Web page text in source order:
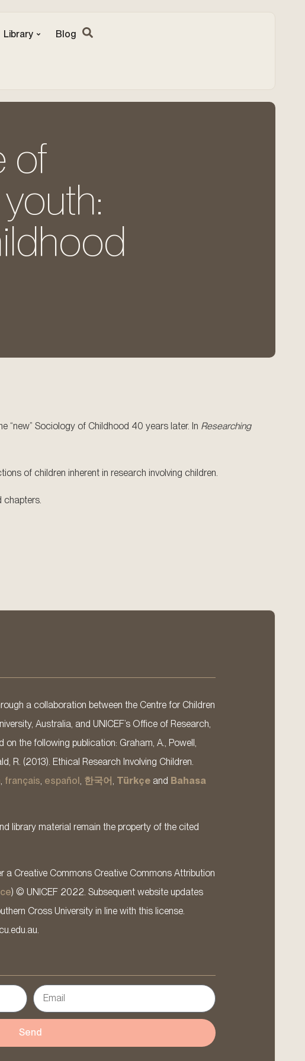
Library Blog
of
“new” Sociology of Childhood 40 years later. In Researching
of children inherent in research involving children.
chapters.
a collaboration between the Centre for Children
Australia, and UNICEF’s Office of Research,
the following publication: Graham, A., Powell,
R. (2013). Ethical Research Involving Children.
français español 한국어 Türkçeand Bahasa
library material remain the property of the cited
a Creative Commons Creative Commons Attribution
) © UNICEF 2022. Subsequent website updates
Cross University in line with this license.
Send